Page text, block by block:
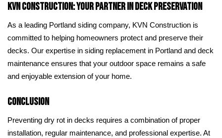
KVN Construction: Your Partner in Deck Preservation
As a leading Portland siding company, KVN Construction is
committed to helping homeowners protect and preserve their
decks. Our expertise in siding replacement in Portland and deck
maintenance ensures that your outdoor space remains a safe
and enjoyable extension of your home.
Conclusion
Preventing dry rot in decks requires a combination of proper
installation, regular maintenance, and professional expertise. At